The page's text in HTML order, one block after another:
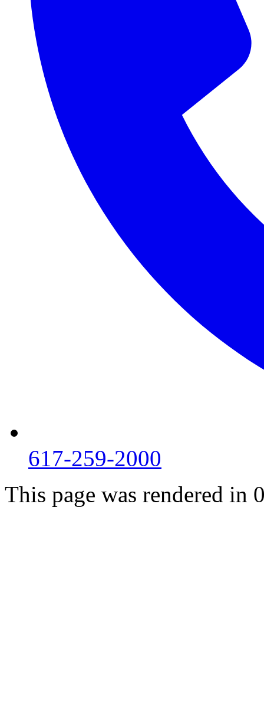
617-259-2000
This page was rendered in